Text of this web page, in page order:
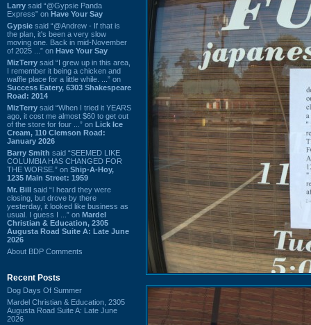
Larry said “@Gypsie Panda
Express” on Have Your Say
Gypsie said “@Andrew - If that is
the plan, it's been a very slow
moving one. Back in mid-November
of 2025 ...” on Have Your Say
MizTerry said “I grew up in this area,
I remember it being a chicken and
waffle place for a little while. ...” on
Success Eatery, 6303 Shakespeare
Road: 2014
MizTerry said “When I tried it YEARS
ago, it cost me almost $60 to get out
of the store for four ...” on Lick Ice
Cream, 110 Clemson Road:
January 2026
Barry Smith said “SEEMED LIKE
COLUMBIA HAS CHANGED FOR
THE WORSE.” on Ship-A-Hoy,
1235 Main Street: 1959
Mr. Bill said “I heard they were
closing, but drove by there
yesterday, it looked like business as
usual. I guess I ...” on Mardel
Christian & Education, 2305
Augusta Road Suite A: Late June
2026
About BDP Comments
Recent Posts
Dog Days Of Summer
Mardel Christian & Education, 2305
Augusta Road Suite A: Late June
2026